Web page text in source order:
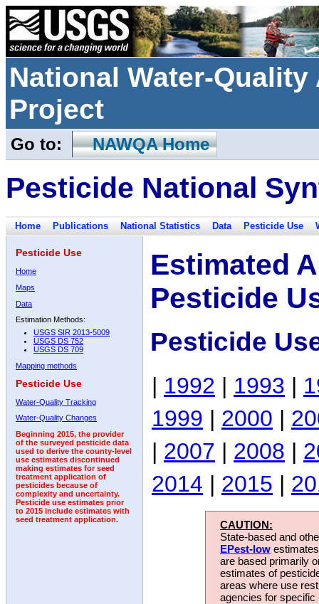
National Water-
Project
Go to: NAWQA Home
Pesticide National
Home Publications National Statistics Data Pesticide Use
Pesticide Use
Home
Maps
Data
Estimation Methods:
USGS SIR 2013-5009
USGS DS 752
USGS DS 709
Mapping methods
Pesticide Use
Water-Quality Tracking
Water-Quality Changes
Beginning 2015, the provider
of the surveyed pesticide data
used to derive the county-level
use estimates discontinued
making estimates for seed
treatment application of
pesticides because of
complexity and uncertainty.
Pesticide use estimates prior
to 2015 include estimates with
seed treatment application.
Estimated
Pesticide
Pesticide
| 1992 | 1993 |
1999 | 2000 |
| 2007 | 2008 |
2014 | 2015 |
CAUTION:
State-based and
EPest-low
are based primarily
estimates of
areas where use
agencies for